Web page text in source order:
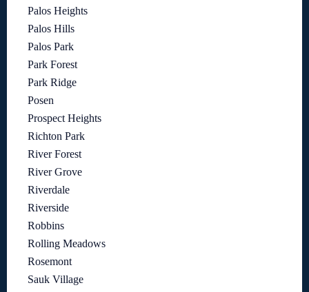
Palos Heights
Palos Hills
Palos Park
Park Forest
Park Ridge
Posen
Prospect Heights
Richton Park
River Forest
River Grove
Riverdale
Riverside
Robbins
Rolling Meadows
Rosemont
Sauk Village